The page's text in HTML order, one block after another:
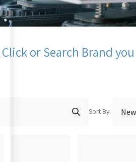
Click or Search Brand
Sort By: